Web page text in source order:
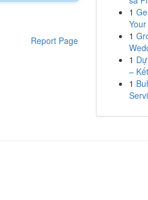
Report Page
1
1
1
–
1